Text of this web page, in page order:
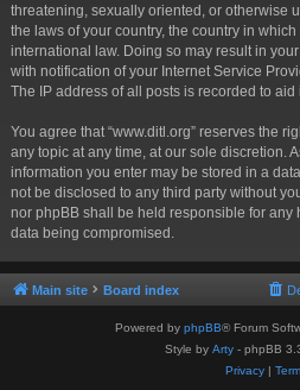
threatening, sexually oriented, or otherwise
the laws of your country, the country in
international law. Doing so may result in
with notification of your Internet Service
The IP address of all posts is recorded to
You agree that “www.ditl.org” reserves the
any topic at any time, at our sole discretion.
information you enter may be stored in a
not be disclosed to any third party without
nor phpBB shall be held responsible for any
data being compromised.
Main site Board index
Powered by phpBB® Forum
Style by Arty - phpBB
Privacy|